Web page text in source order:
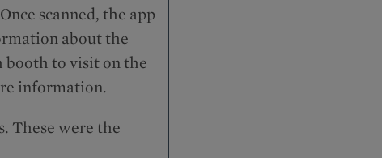
scanned, the app
about the
booth to visit on the
information.
These were the